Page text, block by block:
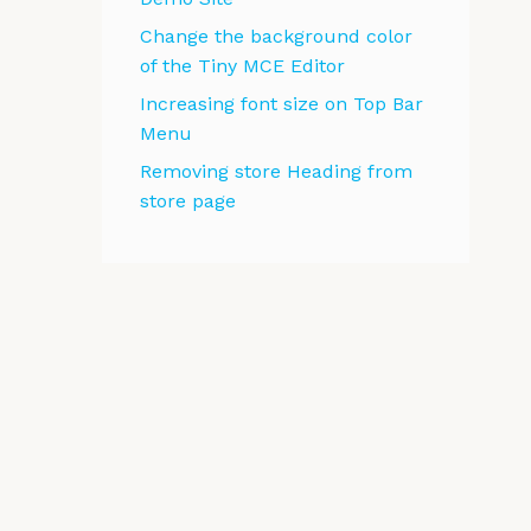
Change the background color
of the Tiny MCE Editor
Increasing font size on Top Bar
Menu
Removing store Heading from
store page